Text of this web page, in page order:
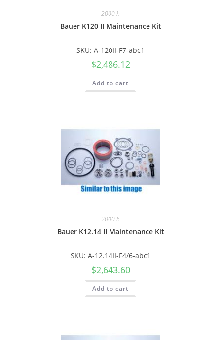
2000 h
Bauer K120 II Maintenance Kit
SKU: A-120II-F7-abc1
$2,486.12
Add to cart
2000 h
Bauer K12.14 II Maintenance Kit
SKU: A-12.14II-F4/6-abc1
$2,643.60
Add to cart